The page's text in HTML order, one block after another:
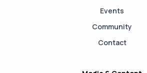
Events
Community
Contact